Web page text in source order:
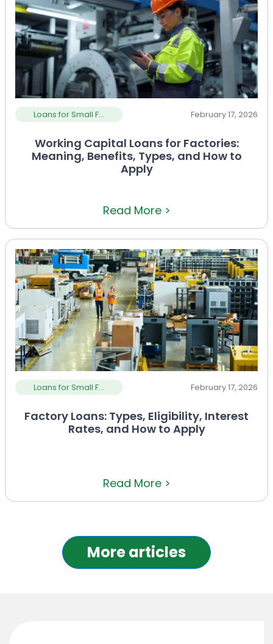
Loans for Small F... February 17, 2026
Working Capital Loans for Factories:
Meaning, Benefits, Types, and How to
Apply
Read More >
Loans for Small F... February 17, 2026
Factory Loans: Types, Eligibility, Interest
Rates, and How to Apply
Read More >
More articles